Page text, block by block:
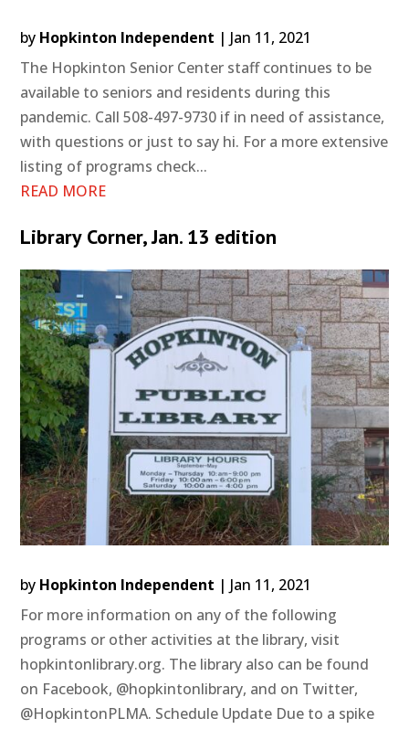
by Hopkinton Independent | Jan 11, 2021
The Hopkinton Senior Center staff continues to be
available to seniors and residents during this
pandemic. Call 508-497-9730 if in need of assistance,
with questions or just to say hi. For a more extensive
listing of programs check...
READ MORE
Library Corner, Jan. 13 edition
by Hopkinton Independent | Jan 11, 2021
For more information on any of the following
programs or other activities at the library, visit
hopkintonlibrary.org. The library also can be found
on Facebook, @hopkintonlibrary, and on Twitter,
@HopkintonPLMA. Schedule Update Due to a spike